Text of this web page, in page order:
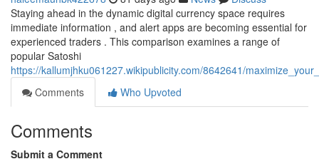
Staying ahead in the dynamic digital currency space requires
immediate information , and alert apps are becoming essential for
experienced traders . This comparison examines a range of
popular Satoshi
https://kallumjhku061227.wikipublicity.com/8642641/
Comments
Who Upvoted
Comments
Submit a Comment